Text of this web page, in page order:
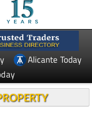
Alicante Today